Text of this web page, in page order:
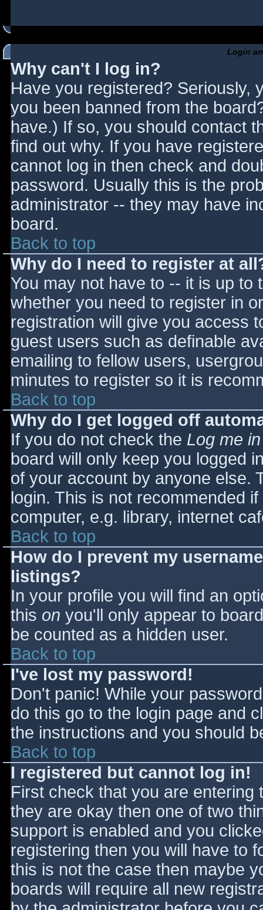
Login
Why can't I log in?
Have you registered? Seriously,
you been banned from the
have.) If so, you should contact
find out why. If you have
cannot log in then check and
password. Usually this is the
administrator -- they may have
board.
Back to top
Why do I need to register at
You may not have to -- it is up
whether you need to register in
registration will give you access
guest users such as definable
emailing to fellow users,
minutes to register so it is
Back to top
Why do I get logged off
If you do not check the Log me
board will only keep you logged
of your account by anyone else.
login. This is not recommended
computer, e.g. library, internet
Back to top
How do I prevent my
listings?
In your profile you will find an
this on you'll only appear to
be counted as a hidden user.
Back to top
I've lost my password!
Don't panic! While your
do this go to the login page and
the instructions and you should
Back to top
I registered but cannot log in!
First check that you are
they are okay then one of two
support is enabled and you
registering then you will have to
this is not the case then maybe
boards will require all new